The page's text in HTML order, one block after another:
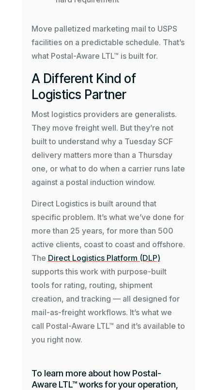
Move palletized marketing mail to USPS
facilities on a predictable schedule. That’s
what Postal-Aware LTL™ is built for.
A Different Kind of
Logistics Partner
Most logistics providers are generalists.
They move freight well. But they’re not
built to understand why a Tuesday SCF
delivery matters more than a Thursday
one, or what to do when a carrier runs late
against a postal induction window.
Direct Logistics is built around that
specific problem. It’s what we’ve done for
more than 25 years, for more than 500
active clients, coast to coast and offshore.
The Direct Logistics Platform (DLP)
supports this work with purpose-built
tools for rating, routing, shipment
creation, and tracking — all designed for
mail-as-freight workflows. It’s what we
call Postal-Aware LTL™ and it’s available to
you right now.
To learn more about how Postal-
Aware LTL™ works for your operation,